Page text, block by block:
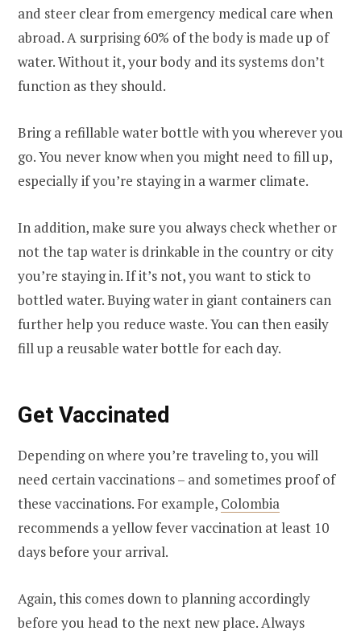
and steer clear from emergency medical care when
abroad. A surprising 60% of the body is made up of
water. Without it, your body and its systems don’t
function as they should.
Bring a refillable water bottle with you wherever you
go. You never know when you might need to fill up,
especially if you’re staying in a warmer climate.
In addition, make sure you always check whether or
not the tap water is drinkable in the country or city
you’re staying in. If it’s not, you want to stick to
bottled water. Buying water in giant containers can
further help you reduce waste. You can then easily
fill up a reusable water bottle for each day.
Get Vaccinated
Depending on where you’re traveling to, you will
need certain vaccinations – and sometimes proof of
these vaccinations. For example, Colombia
recommends a yellow fever vaccination at least 10
days before your arrival.
Again, this comes down to planning accordingly
before you head to the next new place. Always